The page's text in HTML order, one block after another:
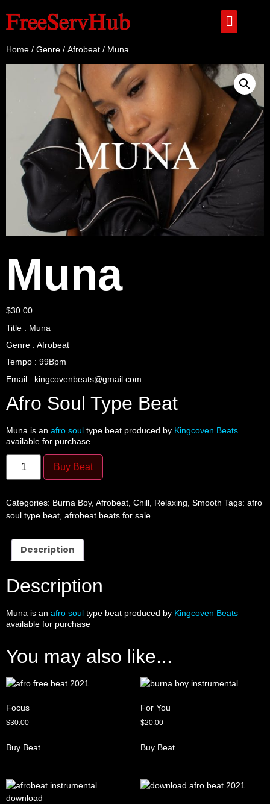
Home / Genre / Afrobeat / Muna
Muna
$30.00
Title : Muna
Genre : Afrobeat
Tempo : 99Bpm
Email : kingcovenbeats@gmail.com
Afro Soul Type Beat
Muna is an afro soul type beat produced by Kingcoven Beats
available for purchase
Buy Beat
Categories: Burna Boy, Afrobeat Chill Relaxing Smooth Tags: afro
soul type beat afrobeat beats for sale
Description
Description
Muna is an afro soul type beat produced by Kingcoven Beats
available for purchase
You may also like...
Focus
$30.00
Buy Beat
For You
$20.00
Buy Beat